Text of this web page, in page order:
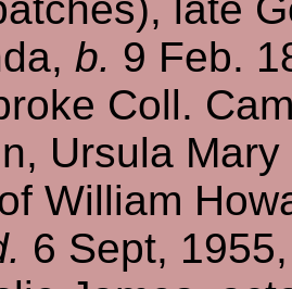
b. 9 Feb.
Coll.
Ursula Mary
William
6 Sept,